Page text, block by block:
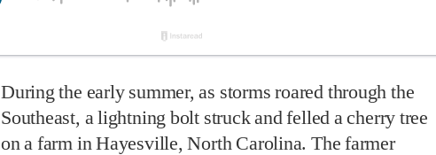
During the early summer, as storms roared through the
Southeast, a lightning bolt struck and felled a cherry tree
on a farm in Hayesville, North Carolina. The farmer